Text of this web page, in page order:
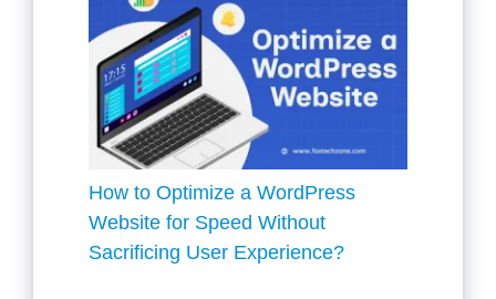
How to Optimize a WordPress
Website for Speed Without
Sacrificing User Experience?